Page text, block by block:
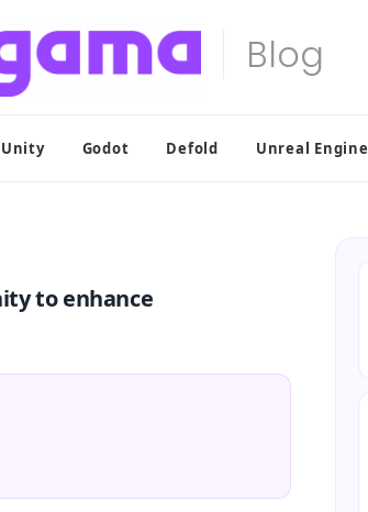
Unity Godot Defold Unreal Engine
to enhance